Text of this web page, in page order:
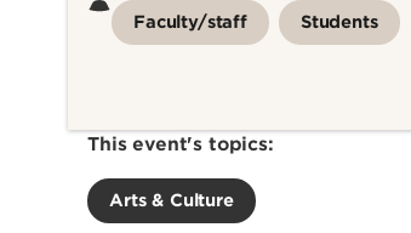
Faculty/staff Students
This event's topics:
Arts & Culture